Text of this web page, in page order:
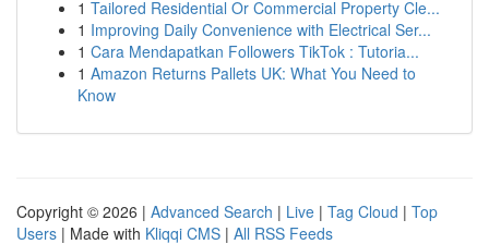
1 Tailored Residential Or Commercial Property Cle...
1 Improving Daily Convenience with Electrical Ser...
1 Cara Mendapatkan Followers TikTok : Tutoria...
1 Amazon Returns Pallets UK: What You Need to
Know
Copyright © 2026 | Advanced Search | Live | Tag Cloud | Top
Users | Made with Kliqqi CMS | All RSS Feeds